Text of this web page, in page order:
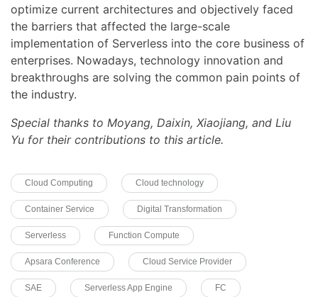
optimize current architectures and objectively faced
the barriers that affected the large-scale
implementation of Serverless into the core business of
enterprises. Nowadays, technology innovation and
breakthroughs are solving the common pain points of
the industry.
Special thanks to Moyang, Daixin, Xiaojiang, and Liu
Yu for their contributions to this article.
Cloud Computing Cloud technology
Container Service Digital Transformation
Serverless Function Compute
Apsara Conference Cloud Service Provider
SAE Serverless App Engine FC